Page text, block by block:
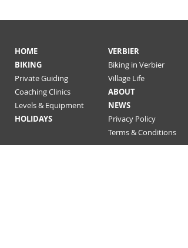
HOME
BIKING
Private Guiding
Coaching Clinics
Levels & Equipment
HOLIDAYS
VERBIER
Biking in Verbier
Village Life
ABOUT
NEWS
Privacy Policy
Terms & Conditions